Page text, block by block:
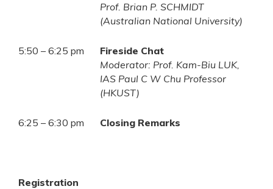
Prof. Brian P. SCHMIDT
(Australian National University)
5:50 – 6:25 pm
Fireside Chat
Moderator: Prof. Kam-Biu LUK,
IAS Paul C W Chu Professor
(HKUST)
6:25 – 6:30 pm Closing Remarks
Registration